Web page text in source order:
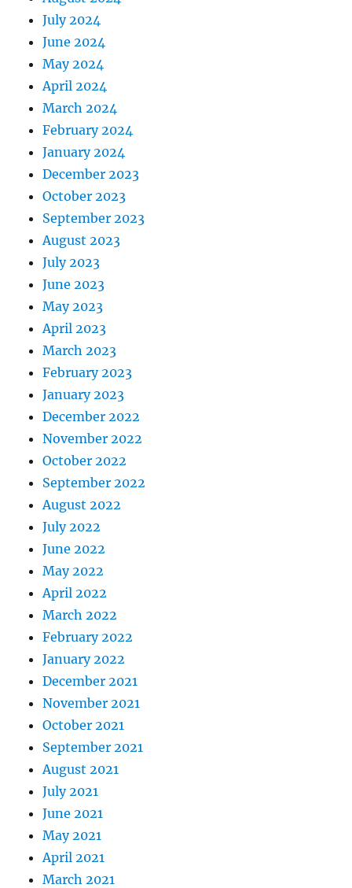
July 2024
June 2024
May 2024
April 2024
March 2024
February 2024
January 2024
December 2023
October 2023
September 2023
August 2023
July 2023
June 2023
May 2023
April 2023
March 2023
February 2023
January 2023
December 2022
November 2022
October 2022
September 2022
August 2022
July 2022
June 2022
May 2022
April 2022
March 2022
February 2022
January 2022
December 2021
November 2021
October 2021
September 2021
August 2021
July 2021
June 2021
May 2021
April 2021
March 2021